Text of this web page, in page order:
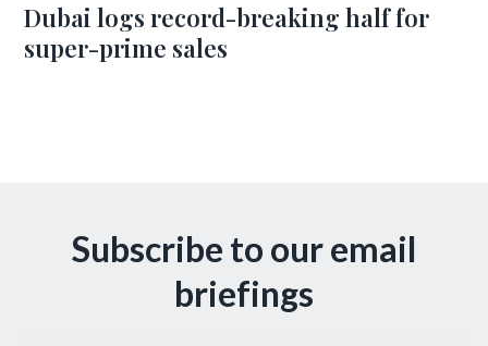
Dubai logs record-breaking half for
super-prime sales
Subscribe to our email
briefings